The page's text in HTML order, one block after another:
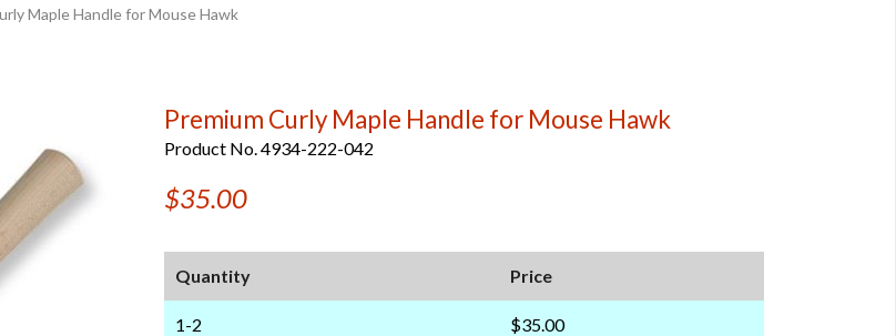
Maple Handle for Mouse Hawk
Premium Curly Maple Handle for Mouse Hawk
Product No. 4934-222-042
$35.00
Quantity Price
1-2 $35.00